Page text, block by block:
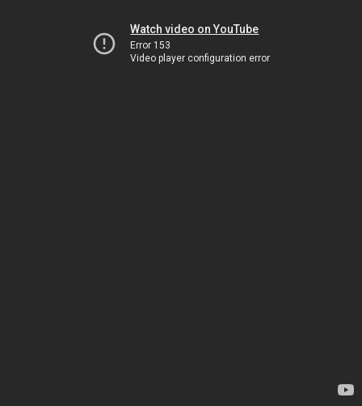
Watch video on YouTube
Error 153
Video player configuration error